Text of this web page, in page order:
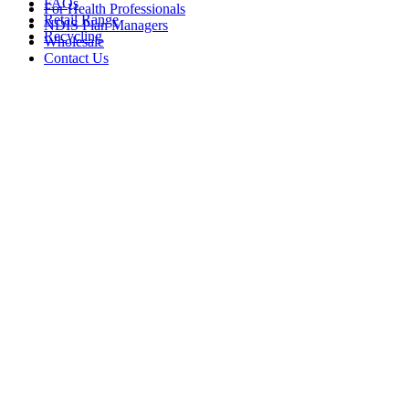
Retail Range
Recycling
For Health Professionals
NDIS Plan Managers
Wholesale
Contact Us